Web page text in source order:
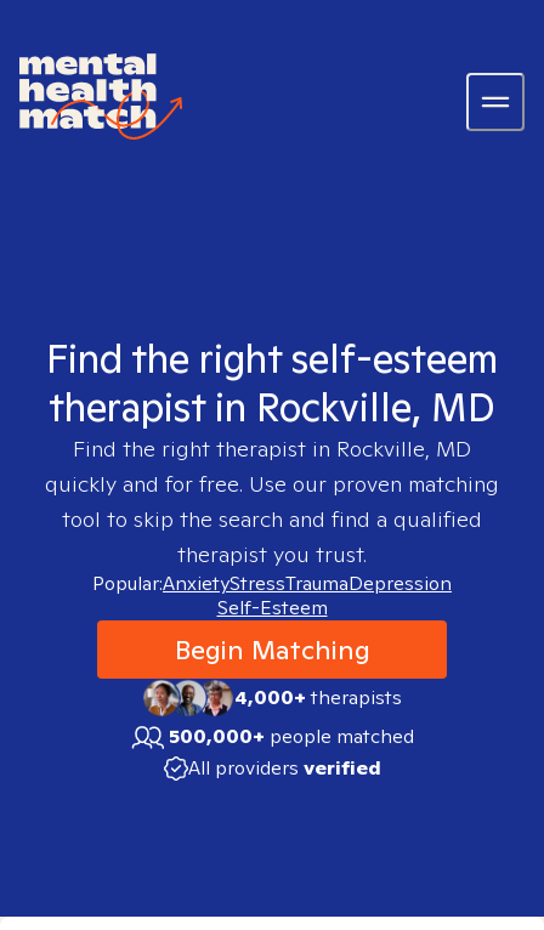
Find the right self-esteem
therapist in Rockville, MD
Find the right therapist in Rockville, MD
quickly and for free. Use our proven matching
tool to skip the search and find a qualified
therapist you trust.
Popular:AnxietyStressTraumaDepression
Self-Esteem
Begin Matching
4,000+therapists
500,000+ people matched
All providers verified